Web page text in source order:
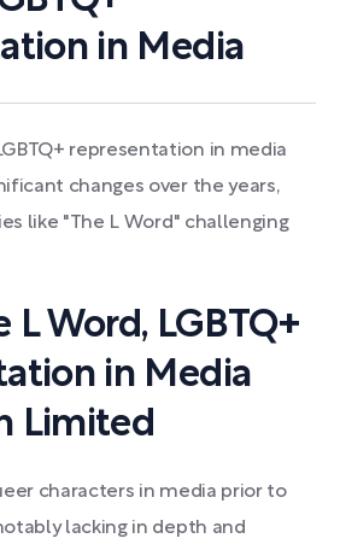
in Media
representation in media
changes over the years,
like "The L Word" challenging
L Word, LGBTQ+
in Media
Limited
characters in media prior to
lacking in depth and